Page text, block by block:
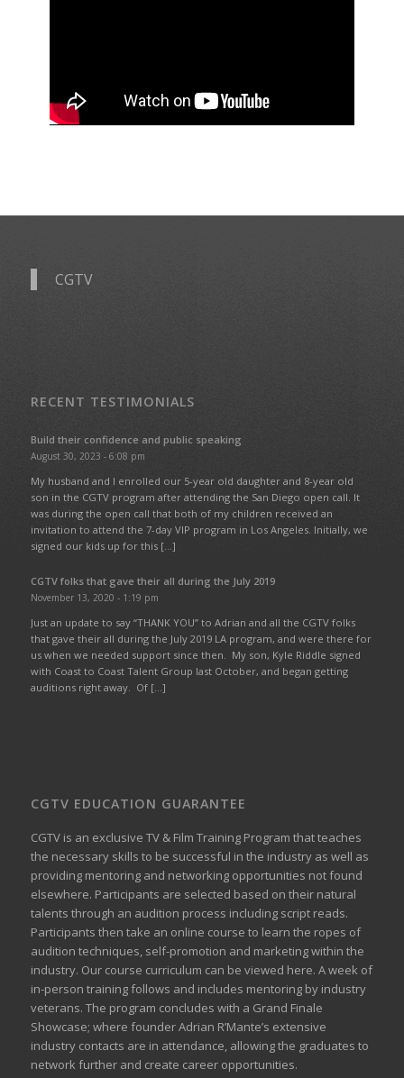
CGTV
RECENT TESTIMONIALS
Build their confidence and public speaking
August 30, 2023 - 6:08 pm
My husband and I enrolled our 5-year old daughter and 8-year old
son in the CGTV program after attending the San Diego open call. It
was during the open call that both of my children received an
invitation to attend the 7-day VIP program in Los Angeles. Initially, we
signed our kids up for this […]
CGTV folks that gave their all during the July 2019
November 13, 2020 - 1:19 pm
Just an update to say “THANK YOU” to Adrian and all the CGTV folks
that gave their all during the July 2019 LA program, and were there for
us when we needed support since then. My son, Kyle Riddle signed
with Coast to Coast Talent Group last October, and began getting
auditions right away. Of […]
CGTV EDUCATION GUARANTEE
CGTV is an exclusive TV & Film Training Program that teaches
the necessary skills to be successful in the industry as well as
providing mentoring and networking opportunities not found
elsewhere. Participants are selected based on their natural
talents through an audition process including script reads.
Participants then take an online course to learn the ropes of
audition techniques, self-promotion and marketing within the
industry. Our course curriculum can be viewed here. A week of
in-person training follows and includes mentoring by industry
veterans. The program concludes with a Grand Finale
Showcase; where founder Adrian R’Mante’s extensive
industry contacts are in attendance, allowing the graduates to
network further and create career opportunities.